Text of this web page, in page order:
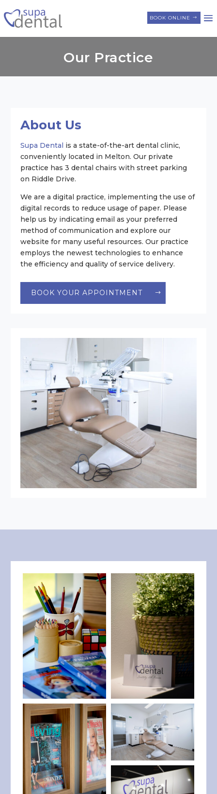
BOOK ONLINE
Our Practice
About Us
Supa Dental is a state-of-the-art dental clinic,
conveniently located in Melton. Our private
practice has 3 dental chairs with street parking
on Riddle Drive.
We are a digital practice, implementing the use of
digital records to reduce usage of paper. Please
help us by indicating email as your preferred
method of communication and explore our
website for many useful resources. Our practice
employs the newest technologies to enhance
the efficiency and quality of service delivery.
BOOK YOUR APPOINTMENT